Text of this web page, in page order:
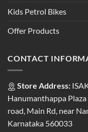
Kids Petrol Bikes
Offer Products
CONTACT
Store Address:
Hanumanthappa
road, Main Rd, near
Karnataka 560033